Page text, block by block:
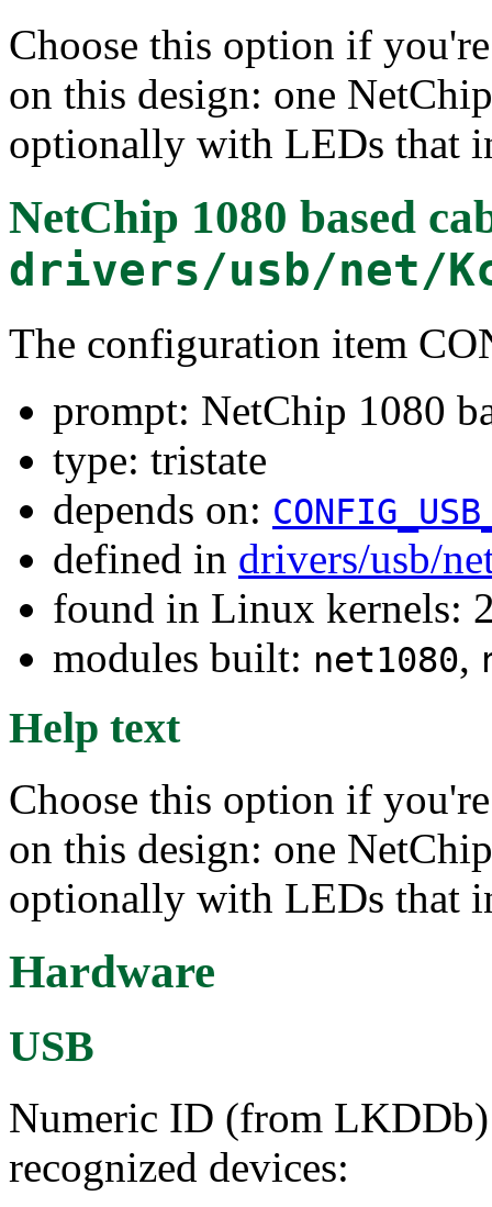
Choose this option if
on this design: one
optionally with LEDs that
NetChip 1080 based
drivers/usb/net/
The configuration item
prompt: NetChip 1080
type: tristate
depends on:
defined in drivers/usb/
found in Linux kernels:
modules built: net1080,
Help text
Choose this option if
on this design: one
optionally with LEDs that
Hardware
USB
Numeric ID (from LKDDb)
recognized devices: